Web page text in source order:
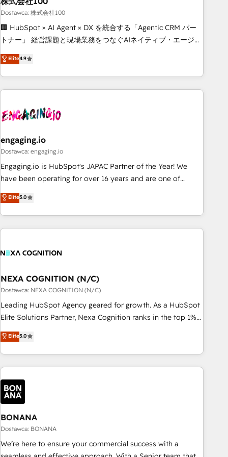
delivered through our proprietary FLAIR framework for
responsible AI adoption. As a HubSpot Elite Partner and
ISO 27001:2022 certified consultancy, we blend strategy,
smarter and grow stronger.
Dostawca: 株式会社100
🏢 HubSpot × AI Agent × DX を統合する「Agentic CRM パー
トナー」 経営課題と現場業務をつなぐAIネイティブ・エージェ
ンシーとして、HubSpot Eliteの実装力で顧客フロント業務を
再設計します。 💡 100inc は何をする会社か？ HubSpotを共
通基盤に、AIエージェントを組み込んだ顧客フロント業務（マ
ーケティング・営業・CS）を組織全体で設計・実装する日本の
部門が分立する組織で、データと業務プロセスのサイロ化を、
PMO・現場担当者に並走します。 1️⃣ HubSpot導入・活用支援
顧客データの一元化から、GTMの見える化・自動化まで。全
Hub統合運用、データ品質設計、グループ横断のCRM統合に対
応します。 2️⃣ AIエージェント組織構築 営業・マーケティング
Breeze・Claude等をHubSpotと連携させ、役割定義・運用ル
ール・成果指標まで含めて設計します。 3️⃣ 全社DX × AI推進の
一体提供。 ▸ 既存CRM・MAからの移行支援：Salesforce・
行と活用設計まで。 ▸ AEO対応：ChatGPT・Perplexity等のAI
検索からの流入・引用を前提にコンテンツとサイト構造を最適
化。 🏆 なぜ100incを選ぶのか？ ✓ HubSpot Eliteパートナー
✓ HubSpot大百科 出版 CRM・AI活用に関するご相談、現状整
理の壁打ちなど、構想段階からお気軽にお問い合わせくださ
い。
Elite4.9
engaging.io
Dostawca: engaging.io
Engaging.io is HubSpot's JAPAC Partner of the Year! We
have been operating for over 16 years and are one of
HubSpot's most experienced and technically capable
Agency Partners globally. We specialise in complex CRM
migrations, implementations, integrations, custom CMS
portal development, design & UX for mid to large to multi
and APAC. We are HubSpot's top-ranked Advanced
advisory council. We strive to do 'good work with good
people' and have worked with incredible brands. You can
see some of them on our website, along with plenty of case
studies.
Elite5.0
NEXA COGNITION (N/C)
Dostawca: NEXA COGNITION (N/C)
Leading HubSpot Agency geared for growth. As a HubSpot
Elite Solutions Partner, Nexa Cognition ranks in the top 1%
of global HubSpot Partners and has been one of the
longest-standing partners since 2012. We empower
businesses to harness the full potential of HubSpot by
combining strategic insights with technical excellence, we
deliver bespoke HubSpot solutions tailored to drive
measurable growth and operational efficiency. Why Choose
Nexa Cognition? 🚀 HubSpot Expertise: Our certified team
specialises in CRM implementation, marketing automation,
and revenue operations. 🤝 Custom Solutions: From
onboarding and integrations, to RevOps and training. We
align HubSpot with your business needs. 🌟 Proven Results:
Elite5.0
BONANA
Dostawca: BONANA
We’re here to ensure your commercial success with a